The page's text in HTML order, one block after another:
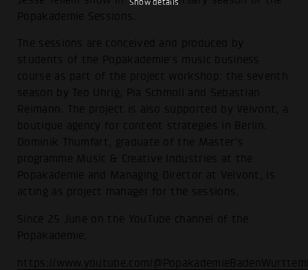
Show details
Popakademie Sessions.
The sessions are conceived and produced by
students of the Popakademie's music business
course as part of the project workshop: the seventh
season by Teo Uhrig, Pia Schmoll and Sebastian
Reimann. The project is also supported by Velvont, a
boutique agency for content strategies in Berlin.
Dominik Thumfart, graduate of the Master's
programme Music & Creative Industries at the
Popakademie and Managing Director at Velvont, is
acting as project manager for the sessions.
Since 25 June on the YouTube channel of the
Popakademie:
https://www.youtube.com/